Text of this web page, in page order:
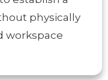
physically
workspace